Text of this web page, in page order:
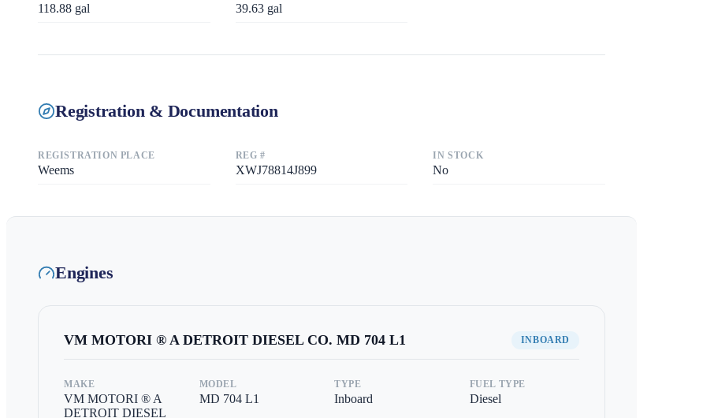
118.88 gal 39.63gal
Registration & Documentation
REGISTRATION PLACE
Weems
REG #
XWJ78814J899
IN STOCK
No
Engines
VM MOTORI ® A DETROIT DIESEL CO. MD 704 L1 INBOARD
MAKE
VM MOTORI ® A
DETROIT DIESEL
MODEL
MD 704 L1
TYPE
Inboard
FUEL TYPE
Diesel